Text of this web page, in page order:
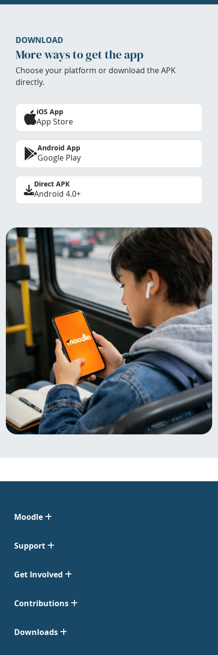
DOWNLOAD
More ways to get the app
Choose your platform or download the APK
directly.
iOS App
App Store
Android App
Google Play
Direct APK
Android 4.0+
Moodle
Support
Get Involved
Contributions
Downloads